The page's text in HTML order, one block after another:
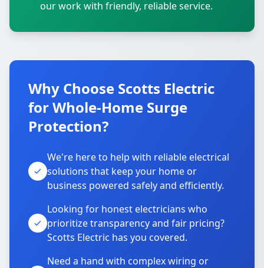
our work with friendly, reliable service.
Why Choose Scotts Electric
for Whole-Home Surge
Protection?
We're here to help with reliable electrical
solutions that keep your home or
business powered safely and efficiently.
Looking for honest electricians who
prioritize transparency and fair pricing?
Scotts Electric has you covered.
Need a hand with complex wiring or